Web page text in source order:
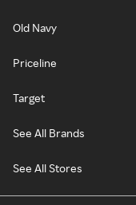
Old Navy
Priceline
Target
See All Brands
See All Stores